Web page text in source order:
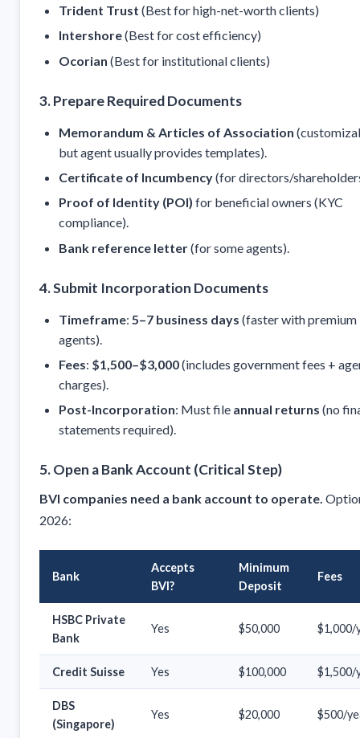
Trident Trust (Best for high-net-worth clients)
Intershore(Best for cost efficiency)
Ocorian (Best for institutional clients)
3. Prepare Required Documents
Memorandum & Articles of Association
but agent usually provides templates).
Certificate of Incumbency(for directors/
Proof of Identity (POI) for beneficial owners (KYC
compliance).
Bank reference letter(for some agents).
4. Submit Incorporation Documents
Timeframe: 5–7 business days (faster with premium
agents).
Fees: $1,500–$3,000(includes government fees +
charges).
Post-Incorporation: Must file annual returns (no
statements required).
5. Open a Bank Account (Critical Step)
BVI companies need a bank account to operate.
2026:
Bank
Accepts
BVI?
Minimum
Deposit
Fees
HSBC Private
Bank
Yes $50,000 $1,000/
Credit Suisse Yes $100,000 $1,500/
DBS
(Singapore)
Yes $20,000 $500/